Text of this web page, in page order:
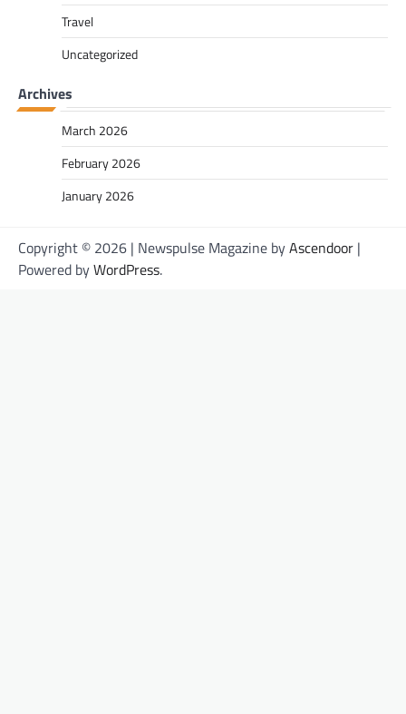
Travel
Uncategorized
Archives
March 2026
February 2026
January 2026
Copyright © 2026 | Newspulse Magazine byAscendoor |
Powered byWordPress.